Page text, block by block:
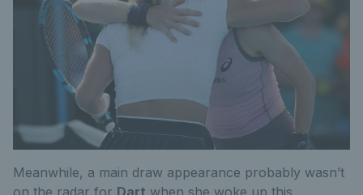
Meanwhile, a main draw appearance probably wasn’t
on the radar for Dart when she woke up this